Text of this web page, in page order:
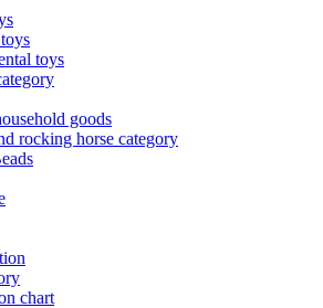
toys
goods
rocking horse category
chart